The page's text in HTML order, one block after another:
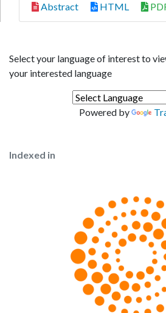
Abstract HTML
Select your language of interest to
your interested language
Powered by
Indexed in